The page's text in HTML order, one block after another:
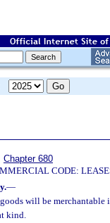
Chapter 680
CODE:
—
will be merchantable
kind.